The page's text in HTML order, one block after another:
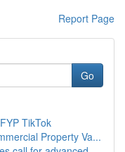
Report Page
Go
TikTok
Property Va...